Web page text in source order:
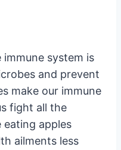
system is
and prevent
make our immune
fight all the
eating apples
ailments less